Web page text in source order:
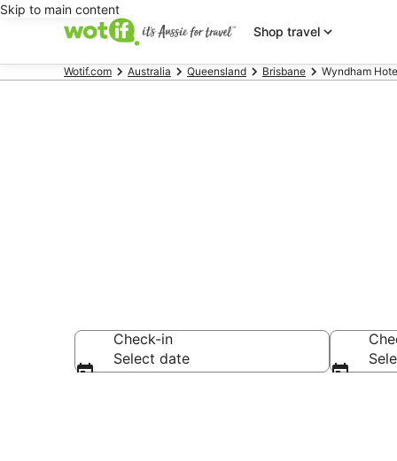
Skip to main content
Shop travel
Wotif.com Australia Queensland Brisbane Wyndham
Check-in
Select date